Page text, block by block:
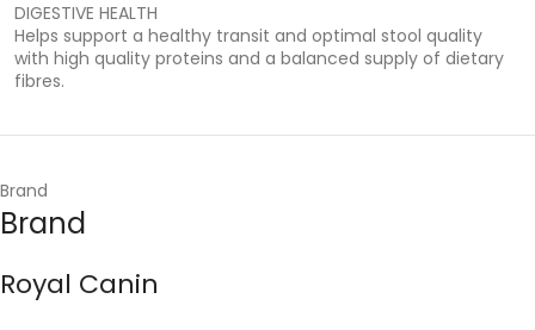
DIGESTIVE HEALTH
Helps support a healthy transit and optimal stool quality
with high quality proteins and a balanced supply of dietary
fibres.
Brand
Brand
Royal Canin